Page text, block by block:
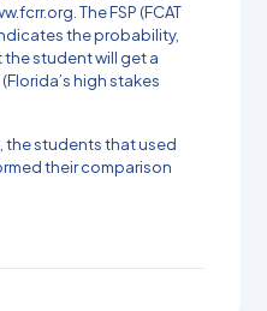
The FSP (FCAT
the probability,
student will get a
high stakes
the students that used
their comparison